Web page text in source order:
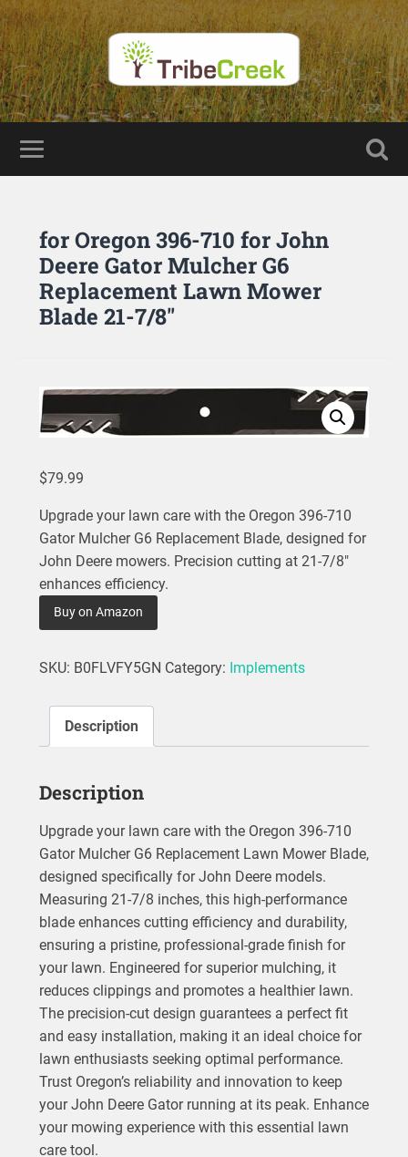
for Oregon 396-710 for John
Deere Gator Mulcher G6
Replacement Lawn Mower
Blade 21-7/8″
$79.99
Upgrade your lawn care with the Oregon 396-710
Gator Mulcher G6 Replacement Blade, designed for
John Deere mowers. Precision cutting at 21-7/8″
enhances efficiency.
Buy on Amazon
SKU: B0FLVFY5GN Category: Implements
Description
Description
Upgrade your lawn care with the Oregon 396-710
Gator Mulcher G6 Replacement Lawn Mower Blade,
designed specifically for John Deere models.
Measuring 21-7/8 inches, this high-performance
blade enhances cutting efficiency and durability,
ensuring a pristine, professional-grade finish for
your lawn. Engineered for superior mulching, it
reduces clippings and promotes a healthier lawn.
The precision-cut design guarantees a perfect fit
and easy installation, making it an ideal choice for
lawn enthusiasts seeking optimal performance.
Trust Oregon’s reliability and innovation to keep
your John Deere Gator running at its peak. Enhance
your mowing experience with this essential lawn
care tool.